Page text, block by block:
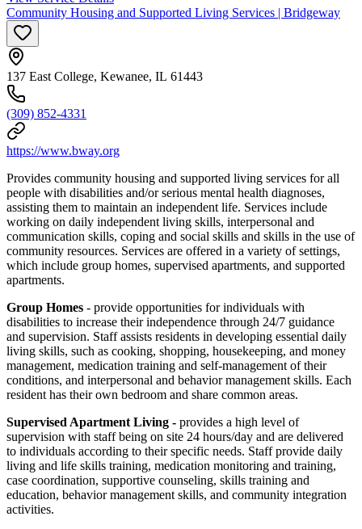
Community Housing and Supported Living Services | Bridgeway
137 East College, Kewanee, IL 61443
(309) 852-4331
https://www.bway.org
Provides community housing and supported living services for all
people with disabilities and/or serious mental health diagnoses,
assisting them to maintain an independent life. Services include
working on daily independent living skills, interpersonal and
communication skills, coping and social skills and skills in the use of
community resources. Services are offered in a variety of settings,
which include group homes, supervised apartments, and supported
apartments.
Group Homes - provide opportunities for individuals with
disabilities to increase their independence through 24/7 guidance
and supervision. Staff assists residents in developing essential daily
living skills, such as cooking, shopping, housekeeping, and money
management, medication training and self-management of their
conditions, and interpersonal and behavior management skills. Each
resident has their own bedroom and share common areas.
Supervised Apartment Living - provides a high level of
supervision with staff being on site 24 hours/day and are delivered
to individuals according to their specific needs. Staff provide daily
living and life skills training, medication monitoring and training,
case coordination, supportive counseling, skills training and
education, behavior management skills, and community integration
activities.